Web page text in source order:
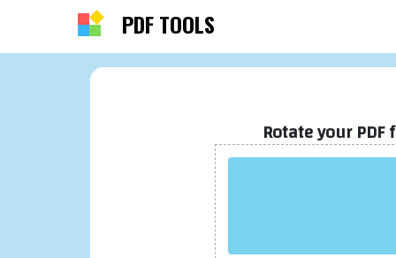
PDF TOOLS
About PDF OffiDocs
PDF OffiDocs is an easy-to-use web-based
editing tool that allows users to merge,
compress, and convert PDFs into various
formats. Perfect for individuals and
PDF OffiDocs streamlines workflows and
simplifies PDF editing tasks with its intuitive
Rotate your